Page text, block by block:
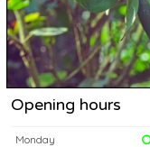
Opening hours
Monday